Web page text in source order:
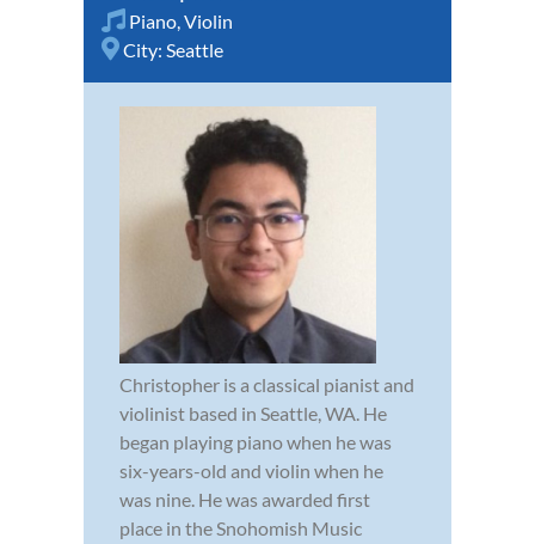
Piano,Violin
City: Seattle
Christopher is a classical pianist and
violinist based in Seattle, WA. He
began playing piano when he was
six-years-old and violin when he
was nine. He was awarded first
place in the Snohomish Music